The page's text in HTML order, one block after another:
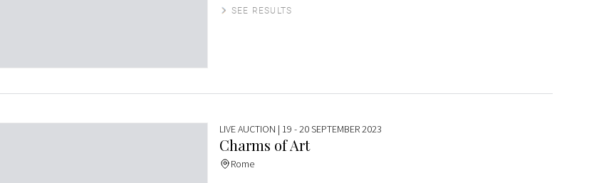
SEE RESULTS
LIVE AUCTION | 19 - 20 SEPTEMBER 2023
Charms of Art
Rome